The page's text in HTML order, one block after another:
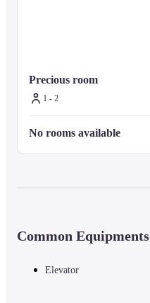
Precious room
1 - 2
No rooms available
Common Equipments
Elevator